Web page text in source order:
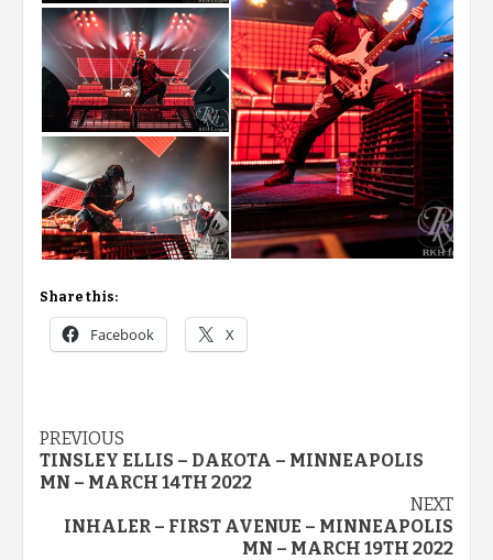
Share this:
Facebook X
Post
navigation
PREVIOUS
TINSLEY ELLIS – DAKOTA – MINNEAPOLIS
MN – MARCH 14TH 2022
NEXT
INHALER – FIRST AVENUE – MINNEAPOLIS
MN – MARCH 19TH 2022